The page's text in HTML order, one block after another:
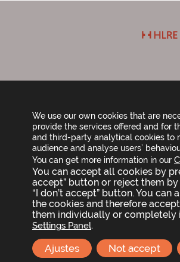
Call for shareholder meeting
Helios RE Socimi,
C/ María de Molina 39, 10ª
+34 91 436 04 37
info@hlresocimi.com
We use our own cookies that are
provide the services offered and for
and third-party analytical cookies to
audience and analyse users’
You can get more information in our
You can accept all cookies by
accept” button or reject them
“I don’t accept” button. You can
the cookies and therefore
them individually or completely
Settings Panel.
Not accept
Ajustes